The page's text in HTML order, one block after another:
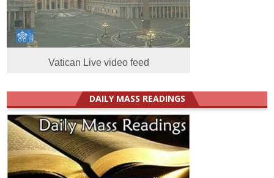
Vatican Live video feed
DAILY MASS READINGS